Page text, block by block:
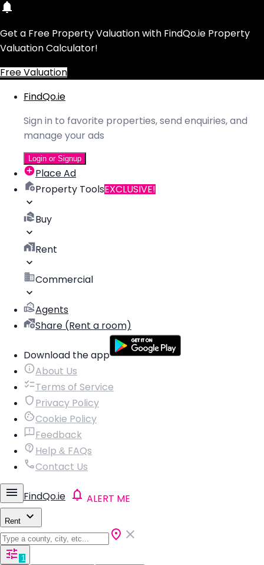
Get a Free Property Valuation with FindQo.ie Property
Valuation Calculator!
Free Valuation
FindQo.ie
Sign in to favorite properties, send enquiries, and
manage your ads
Login or Signup
Place Ad
Property ToolsEXCLUSIVE!
Buy
Rent
Commercial
Agents
Share (Rent a room)
Download the app
About Us
Terms of Service
Privacy Policy
Cookie Policy
Feedback
Help & FAQs
Contact Us
FindQo.ie ALERT ME
Rent
1